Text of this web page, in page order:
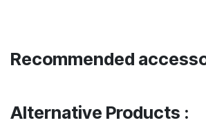
Recommended
Alternative Products :